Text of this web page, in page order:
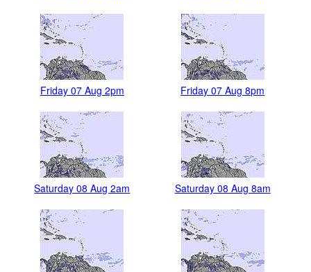
Friday 07 Aug 2pm Friday 07 Aug 8pm
Saturday 08 Aug 2am Saturday 08 Aug 8am